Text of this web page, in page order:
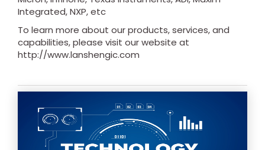
Integrated, NXP, etc
To learn more about our products, services, and
capabilities, please visit our website at
http://www.lanshengic.com